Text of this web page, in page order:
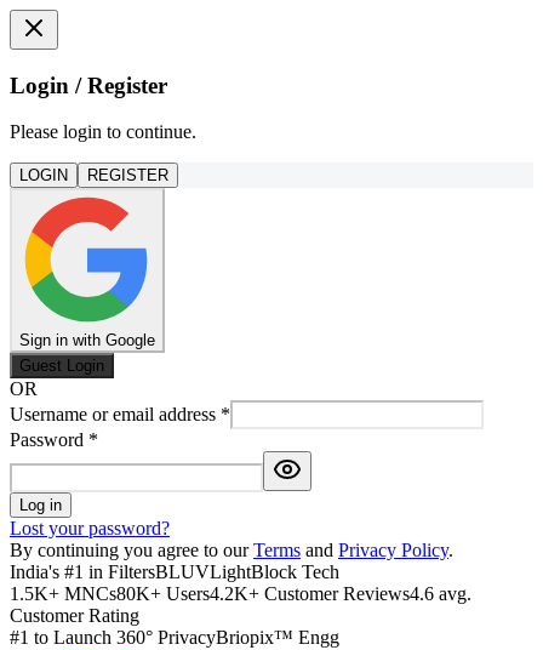
Login / Register
Please login to continue.
LOGIN REGISTER
Sign in with Google
Guest Login
OR
Username or email address *
Password *
Log in
Lost your password?
By continuing you agree to our Terms and Privacy Policy.
India's #1 in FiltersBLUVLightBlock Tech
1.5K+ MNCs80K+ Users4.2K+ Customer Reviews4.6 avg.
Customer Rating
#1 to Launch 360° PrivacyBriopix™ Engg